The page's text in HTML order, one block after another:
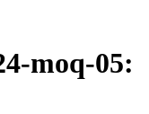
moq-05: